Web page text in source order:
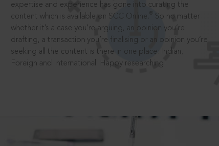
expertise and experience has gone into curating the
content which is available on SCC Online.
So no matter
whether it’s a case you’re arguing, an opinion you’re
drafting, a transaction you’re finalising or an opinion you’re
seeking all the content is there in one place: Indian,
Foreign and International. Happy researching!